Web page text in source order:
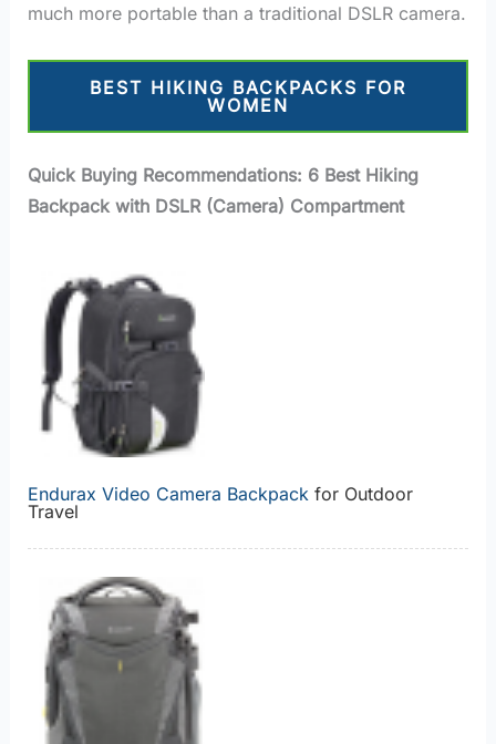
much more portable than a traditional DSLR camera.
BEST HIKING BACKPACKS FOR
WOMEN
Quick Buying Recommendations: 6 Best Hiking
Backpack with DSLR (Camera) Compartment
Endurax Video Camera Backpackfor Outdoor
Travel